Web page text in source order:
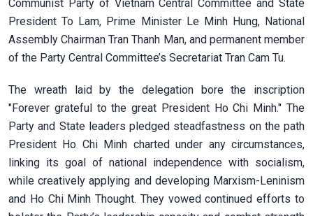
Communist Party of Vietnam Central Committee and State
President To Lam, Prime Minister Le Minh Hung, National
Assembly Chairman Tran Thanh Man, and permanent member
of the Party Central Committee’s Secretariat Tran Cam Tu.
The wreath laid by the delegation bore the inscription
"Forever grateful to the great President Ho Chi Minh." The
Party and State leaders pledged steadfastness on the path
President Ho Chi Minh charted under any circumstances,
linking its goal of national independence with socialism,
while creatively applying and developing Marxism-Leninism
and Ho Chi Minh Thought. They vowed continued efforts to